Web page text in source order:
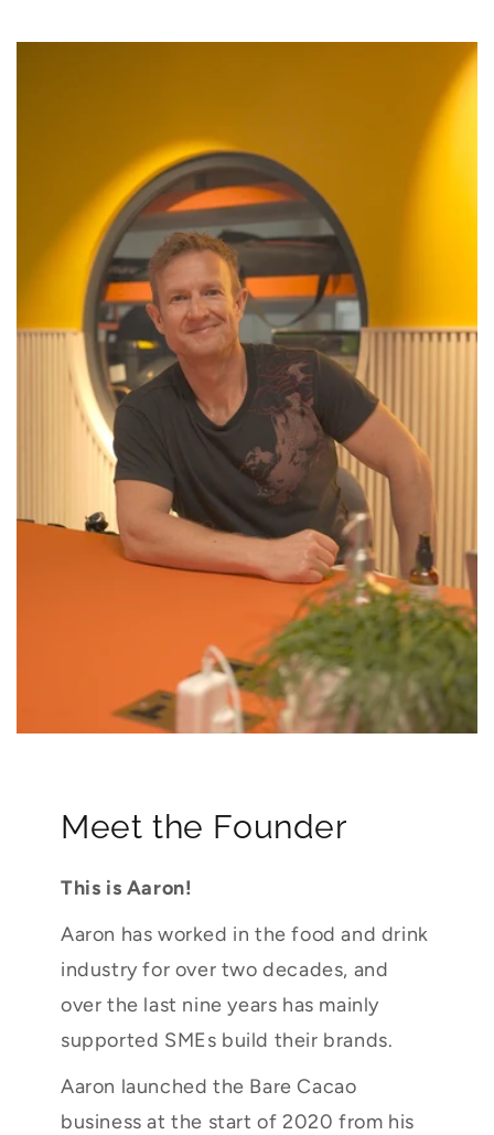
Meet the Founder
This is Aaron!
Aaron has worked in the food and drink
industry for over two decades, and
over the last nine years has mainly
supported SMEs build their brands.
Aaron launched the Bare Cacao
business at the start of 2020 from his